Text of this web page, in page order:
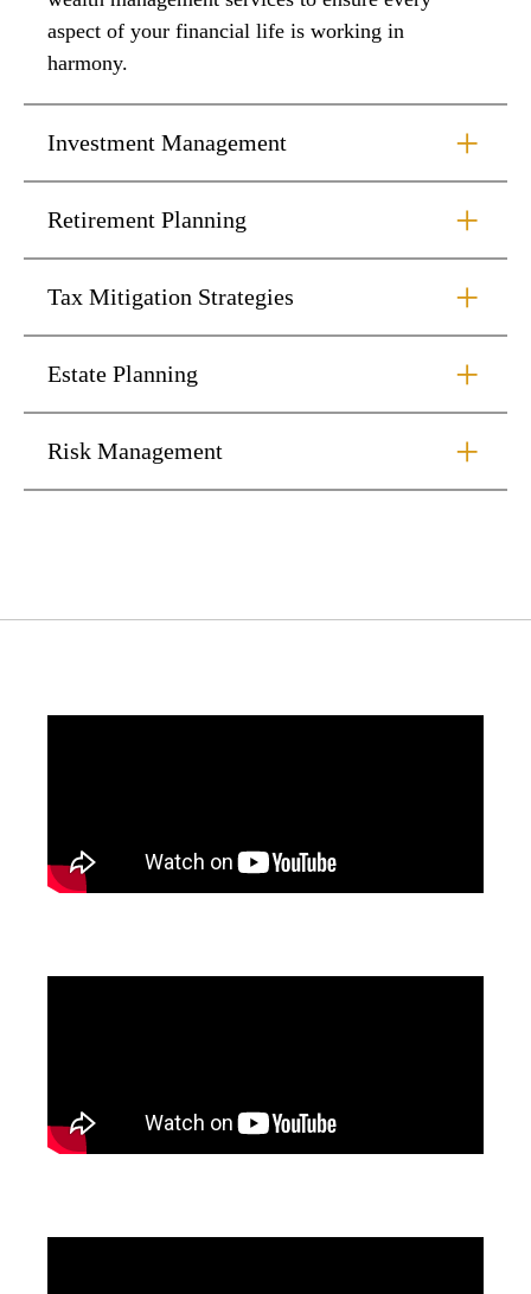
aspect of your financial life is working in
harmony.
Investment Management
Retirement Planning
Tax Mitigation Strategies
Estate Planning
Risk Management